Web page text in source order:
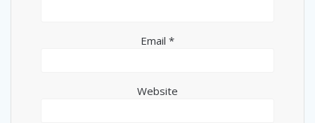
Email *
Website